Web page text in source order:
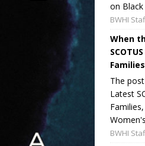
on
BWHI
When
The
Latest
BWHI